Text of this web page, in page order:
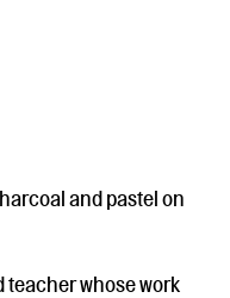
and pastel on
teacher whose work